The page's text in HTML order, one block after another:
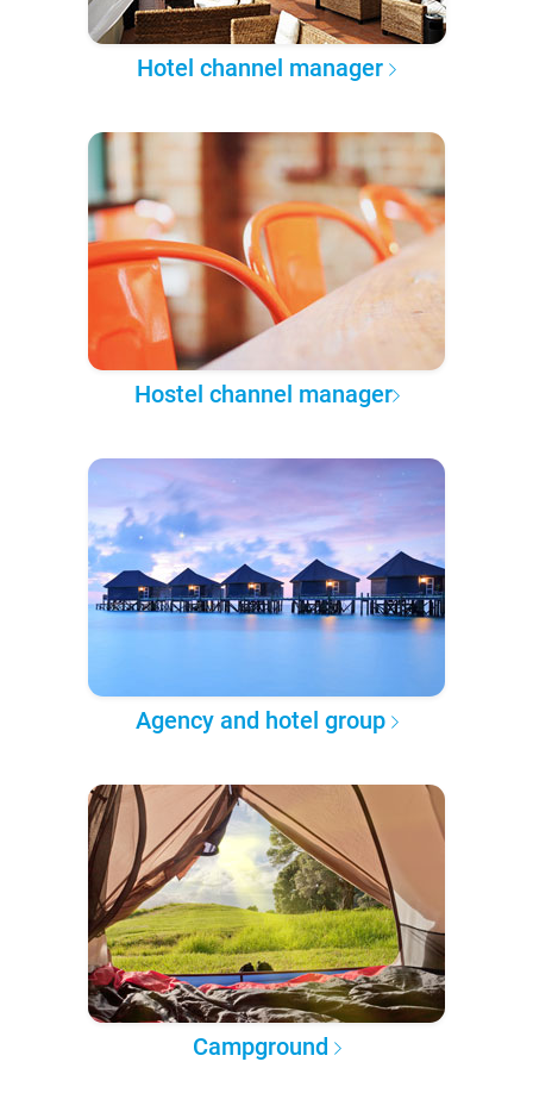
Hotel channel manager
Hostel channel manager
Agency and hotel group
Campground